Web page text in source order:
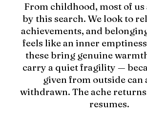
From childhood, most of us
by this search. We look to
achievements, and
feels like an inner
these bring genuine
carry a quiet fragility —
given from outside can
withdrawn. The ache
resumes.